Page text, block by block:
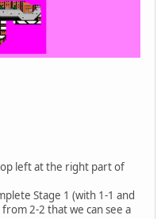
left at the right part of
Stage 1 (with 1-1 and
2-2 that we can see a